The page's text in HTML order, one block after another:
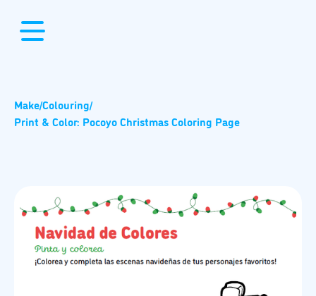
Make/Colouring/
Print & Color: Pocoyo Christmas Coloring Page